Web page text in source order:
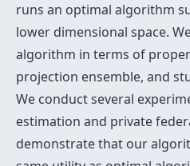
runs an optimal algorithm
lower dimensional space.
algorithm in terms of
projection ensemble, and
We conduct several
estimation and private
demonstrate that our